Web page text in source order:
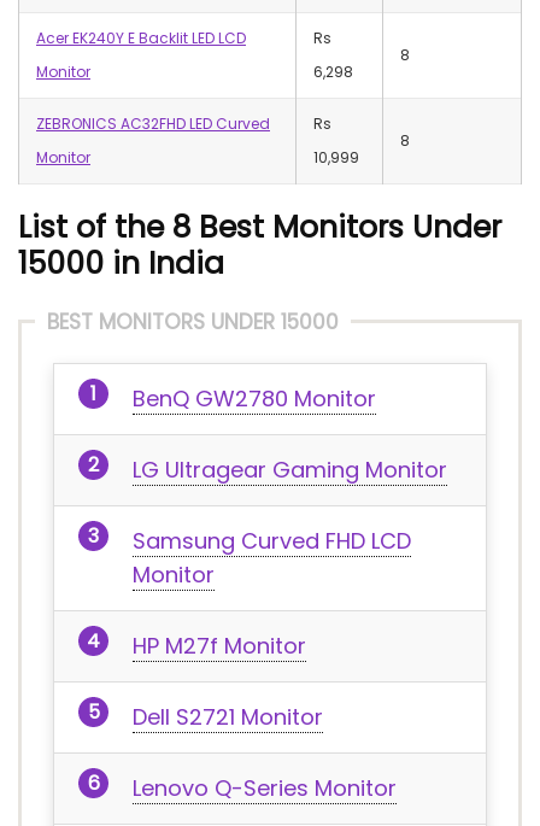
Acer EK240Y E Backlit LED LCD
Monitor
Rs
6,298
8
ZEBRONICS AC32FHD LED Curved
Monitor
Rs
10,999
8
List of the 8 Best Monitors Under
15000 in India
BEST MONITORS UNDER 15000
BenQ GW2780 Monitor
LG Ultragear Gaming Monitor
Samsung Curved FHD LCD
Monitor
HP M27f Monitor
Dell S2721 Monitor
Lenovo Q-Series Monitor